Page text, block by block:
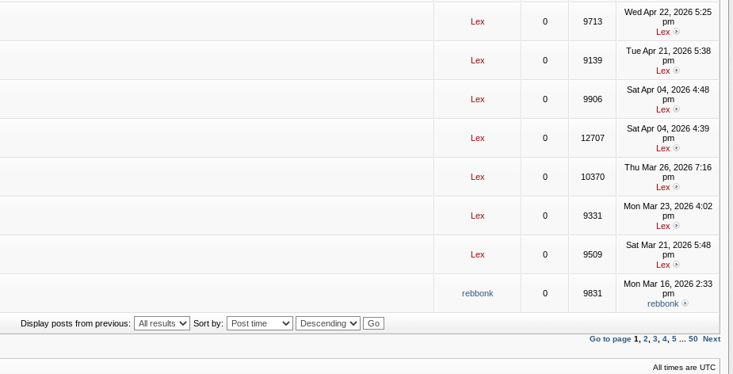
Lex 0 9713
Wed Apr 22, 2026 5:25
pm
Lex
Lex 0 9139
Tue Apr 21, 2026 5:38
pm
Lex
Lex 0 9906
Sat Apr 04, 2026 4:48
pm
Lex
Lex 0 12707
Sat Apr 04, 2026 4:39
pm
Lex
Lex 0 10370
Thu Mar 26, 2026 7:16
pm
Lex
Lex 0 9331
Mon Mar 23, 2026 4:02
pm
Lex
Lex 0 9509
Sat Mar 21, 2026 5:48
pm
Lex
rebbonk 0 9831
Mon Mar 16, 2026 2:33
pm
rebbonk
Display posts from previous:
Sort by:
Go to page 1 2 3 4 5 50 Next
All times are UTC